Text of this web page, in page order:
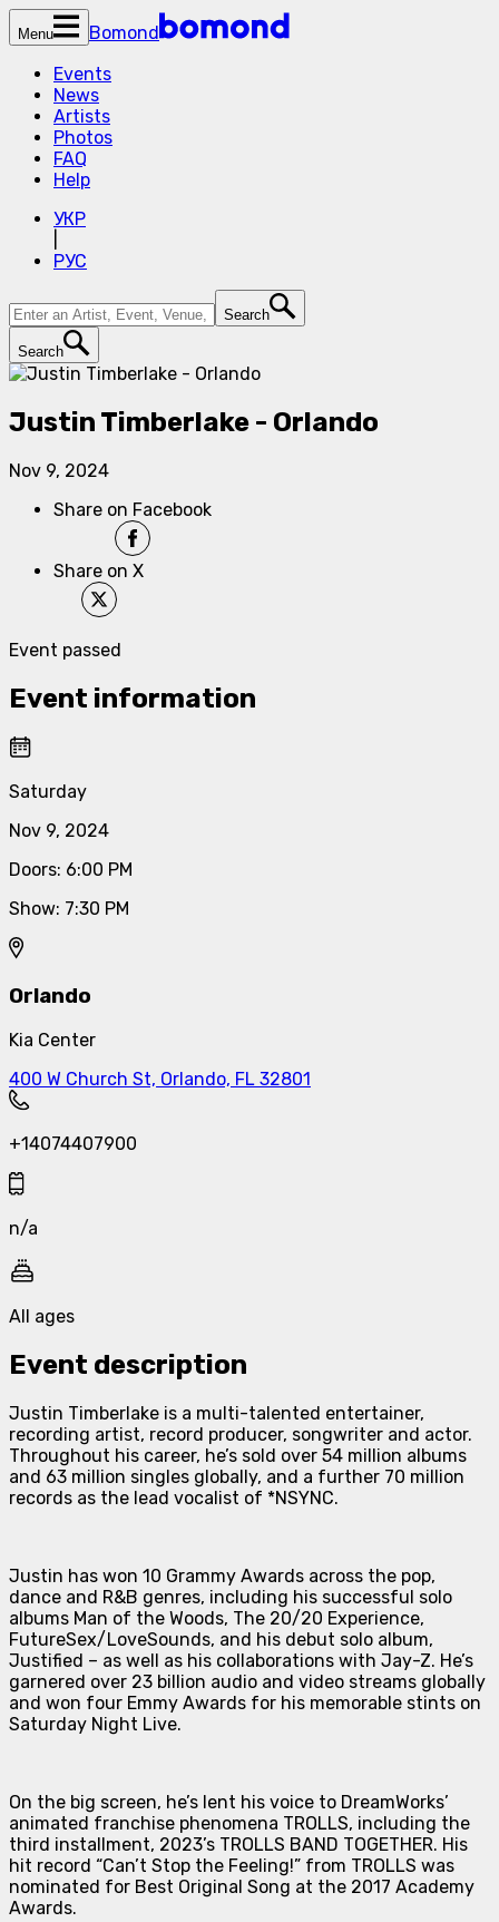
Menu
Bomond
Events
News
Artists
Photos
FAQ
Help
УКР
РУС
Search
Search
Justin Timberlake - Orlando
Nov 9, 2024
Share on Facebook
Share on X
Event passed
Event information
Saturday
Nov 9, 2024
Doors: 6:00 PM
Show: 7:30 PM
Orlando
Kia Center
400 W Church St, Orlando, FL 32801
+14074407900
n/a
All ages
Event description
Justin Timberlake is a multi-talented entertainer,
recording artist, record producer, songwriter and actor.
Throughout his career, he’s sold over 54 million albums
and 63 million singles globally, and a further 70 million
records as the lead vocalist of *NSYNC.
Justin has won 10 Grammy Awards across the pop,
dance and R&B genres, including his successful solo
albums Man of the Woods, The 20/20 Experience,
FutureSex/LoveSounds, and his debut solo album,
Justified – as well as his collaborations with Jay-Z. He’s
garnered over 23 billion audio and video streams globally
and won four Emmy Awards for his memorable stints on
Saturday Night Live.
On the big screen, he’s lent his voice to DreamWorks’
animated franchise phenomena TROLLS, including the
third installment, 2023’s TROLLS BAND TOGETHER. His
hit record “Can’t Stop the Feeling!” from TROLLS was
nominated for Best Original Song at the 2017 Academy
Awards.